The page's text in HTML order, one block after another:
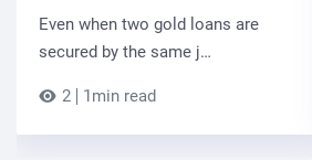
Even when two gold loans are
secured by the same j…
2 1min read